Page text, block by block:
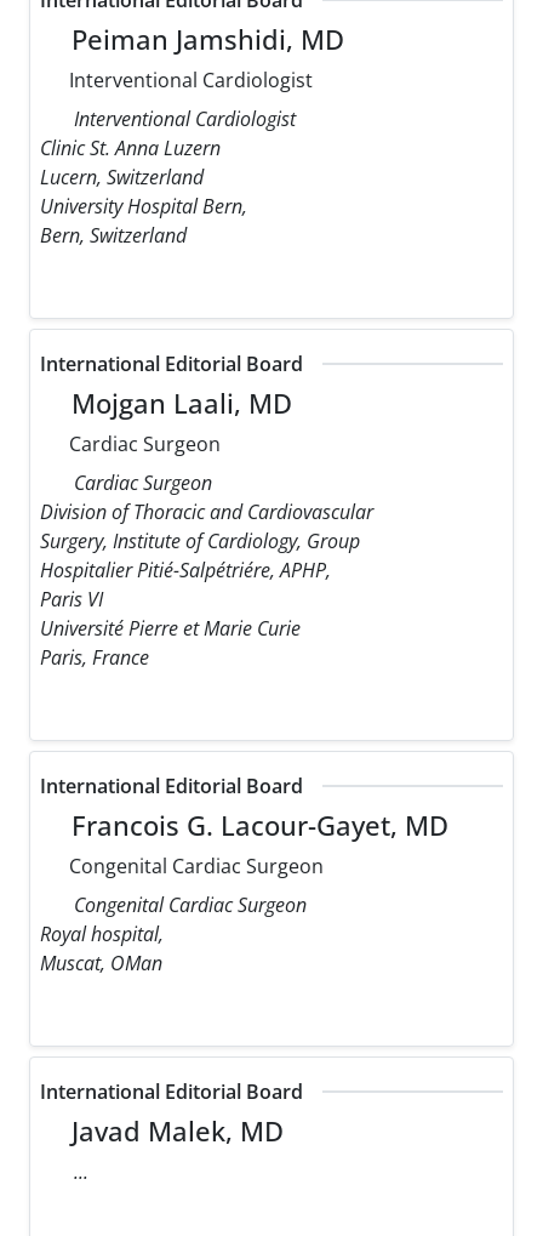
Peiman Jamshidi, MD
Interventional Cardiologist
Interventional Cardiologist
Clinic St. Anna Luzern
Lucern, Switzerland
University Hospital Bern,
Bern, Switzerland
International Editorial Board
Mojgan Laali, MD
Cardiac Surgeon
Cardiac Surgeon
Division of Thoracic and Cardiovascular
Surgery, Institute of Cardiology, Group
Hospitalier Pitié-Salpétriére, APHP,
Paris VI
Université Pierre et Marie Curie
Paris, France
International Editorial Board
Francois G. Lacour-Gayet, MD
Congenital Cardiac Surgeon
Congenital Cardiac Surgeon
Royal hospital,
Muscat, OMan
International Editorial Board
Javad Malek, MD
...